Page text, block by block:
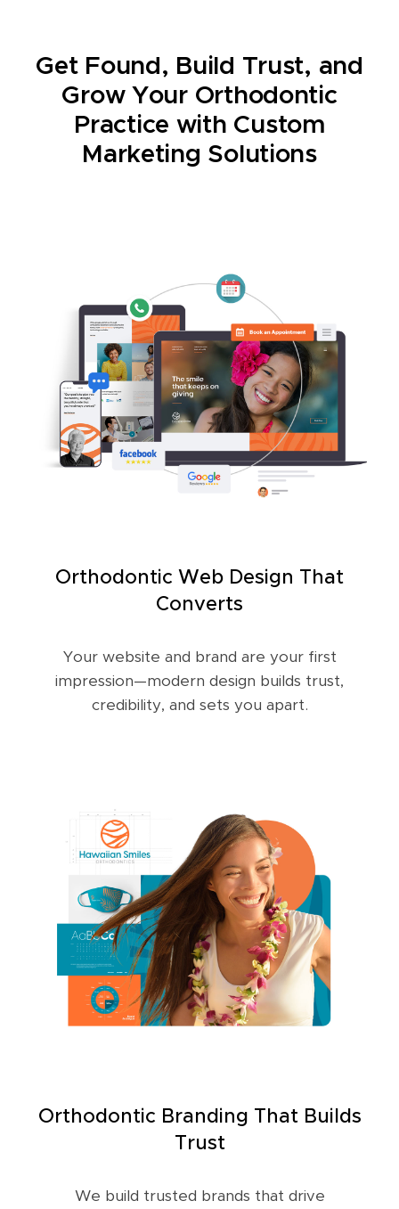
Get Found, Build Trust, and
Grow Your Orthodontic
Practice with Custom
Marketing Solutions
Orthodontic Web Design That
Converts
Your website and brand are your first
impression—modern design builds trust,
credibility, and sets you apart.
Orthodontic Branding That Builds
Trust
We build trusted brands that drive